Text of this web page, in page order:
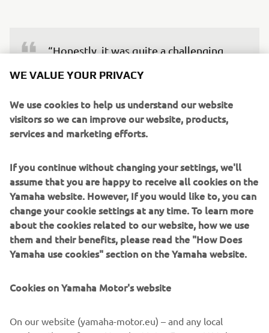
“Honestly, it was quite a challenging
able to turn it around today. The
intensity at the start of each race is
really high early on, and I just need to
race was really good. I had a strong start
and then rode like I know I can, so that’s
encouraging as we head to Riola Sardo
for the next GP.”
— Calvin Vlaanderen
“I gave everything I had to ride through
WE VALUE YOUR PRIVACY
We use cookies to help us understand our website
visitors so we can improve our website, products,
services and marketing efforts.
If you continue without changing your settings, we'll
assume that you are happy to receive all cookies on the
Yamaha website. However, If you would like to, you can
change your cookie settings at any time. To learn more
about the cookies related to our website, how we use
them and their benefits, please read the "How Does
Yamaha use cookies" section on the Yamaha website.
Cookies on Yamaha Motor's website
On our website (yamaha-motor.eu) – and any local